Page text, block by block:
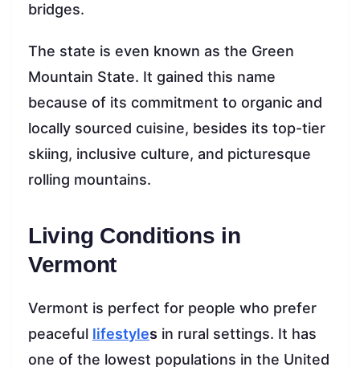
bridges.
The state is even known as the Green
Mountain State. It gained this name
because of its commitment to organic and
locally sourced cuisine, besides its top-tier
skiing, inclusive culture, and picturesque
rolling mountains.
Living Conditions in
Vermont
Vermont is perfect for people who prefer
peaceful lifestyles in rural settings. It has
one of the lowest populations in the United